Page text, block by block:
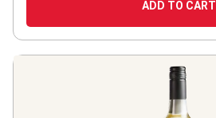
ADD TO CART